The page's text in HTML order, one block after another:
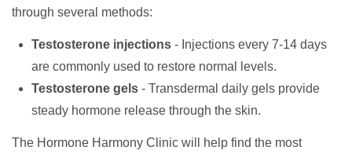
through several methods:
Testosterone injections - Injections every 7-14 days
are commonly used to restore normal levels.
Testosterone gels - Transdermal daily gels provide
steady hormone release through the skin.
The Hormone Harmony Clinic will help find the most